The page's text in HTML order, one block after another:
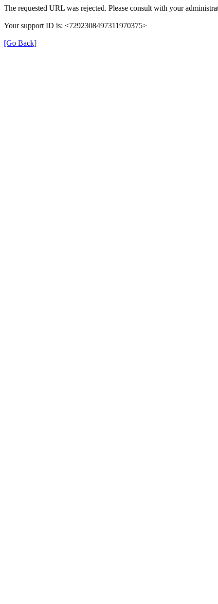
The requested URL was rejected. Please consult with your
Your support ID is: <7292308497311970375>
[Go Back]